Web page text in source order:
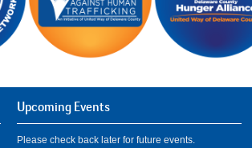
Upcoming Events
Please check back later for future events.